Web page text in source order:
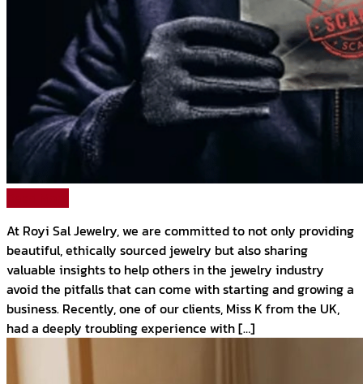
At Royi Sal Jewelry, we are committed to not only providing
beautiful, ethically sourced jewelry but also sharing
valuable insights to help others in the jewelry industry
avoid the pitfalls that can come with starting and growing a
business. Recently, one of our clients, Miss K from the UK,
had a deeply troubling experience with […]